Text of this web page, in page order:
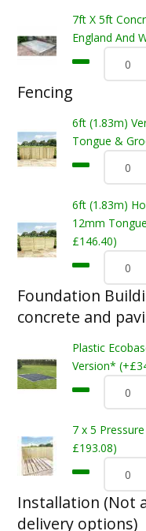
7ft X 5ft
England And
Fencing
6ft (1.83m)
Tongue &
6ft (1.83m)
12mm
£146.40)
Foundation
concrete and
Plastic
Version*
7 x 5
£193.08)
Installation (Not
delivery options)